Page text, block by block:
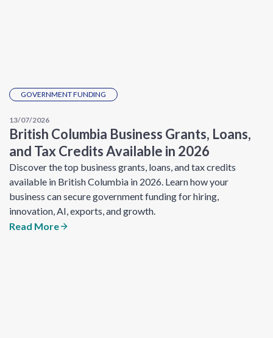
GOVERNMENT FUNDING
13/07/2026
British Columbia Business Grants, Loans,
and Tax Credits Available in 2026
Discover the top business grants, loans, and tax credits
available in British Columbia in 2026. Learn how your
business can secure government funding for hiring,
innovation, AI, exports, and growth.
Read More